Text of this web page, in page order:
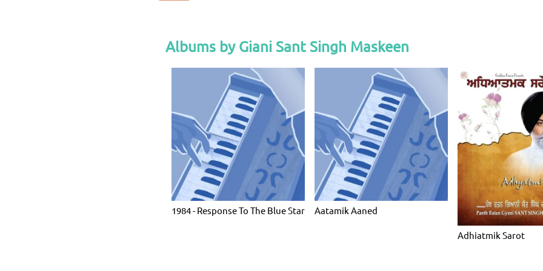
Albums by Giani Sant Singh Maskeen
1984 - Response To The Blue Star Aatamik Aaned
Adhiatmik Sarot